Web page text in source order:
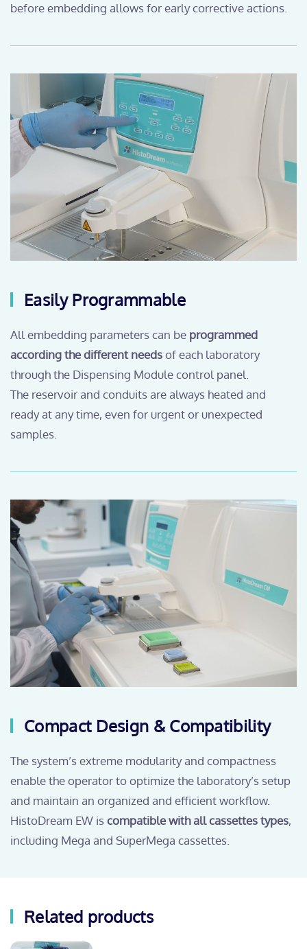
before embedding allows for early corrective actions.
Easily Programmable
All embedding parameters can be programmed
according the different needsof each laboratory
through the Dispensing Module control panel.
The reservoir and conduits are always heated and
ready at any time, even for urgent or unexpected
samples.
Compact Design & Compatibility
The system’s extreme modularity and compactness
enable the operator to optimize the laboratory’s setup
and maintain an organized and efficient workflow.
HistoDream EW iscompatible with all cassettes types,
including Mega and SuperMega cassettes.
Related products